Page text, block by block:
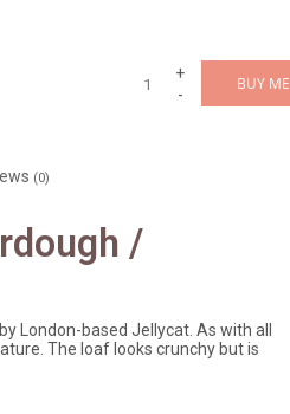
+
-
BUY ME
(0)
/
London-based Jellycat. As with all
The loaf looks crunchy but is